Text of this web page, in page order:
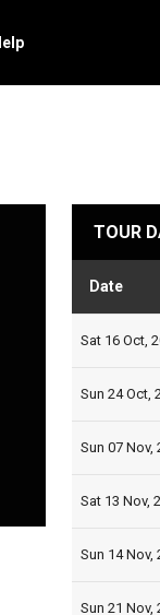
TOUR
Date
Sat 16 Oct,
Sun 24 Oct,
Sun 07 Nov,
Sat 13 Nov,
Sun 14 Nov,
Sun 21 Nov,